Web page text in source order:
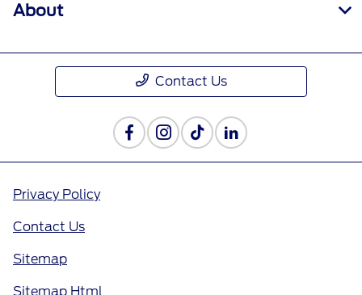
About
Contact Us
Privacy Policy
Contact Us
Sitemap
Sitemap Html